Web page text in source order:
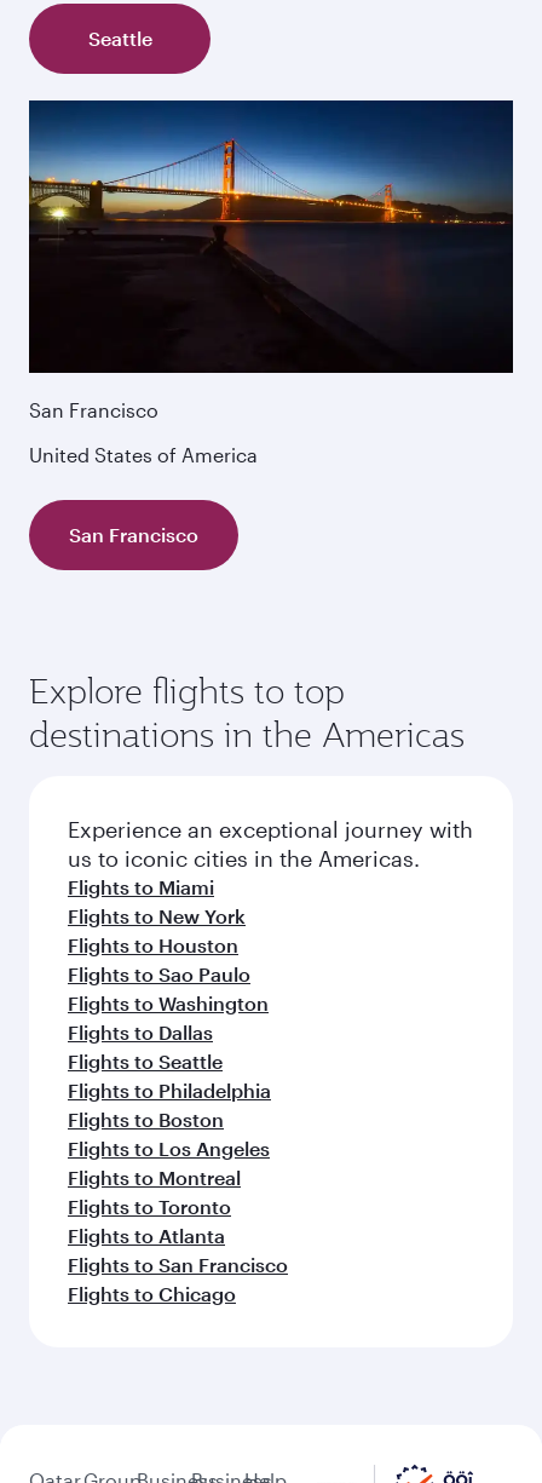
Seattle
San Francisco
United States of America
San Francisco
Explore flights to top
destinations in the Americas
Experience an exceptional journey with
us to iconic cities in the Americas.
Flights to Miami
Flights to New York
Flights to Houston
Flights to Sao Paulo
Flights to Washington
Flights to Dallas
Flights to Seattle
Flights to Philadelphia
Flights to Boston
Flights to Los Angeles
Flights to Montreal
Flights to Toronto
Flights to Atlanta
Flights to San Francisco
Flights to Chicago